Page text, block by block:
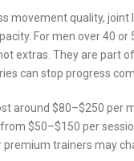
movement quality,
For men over 40 or
extras. They are part
can stop progress
around $80–$250 per
$50–$150 per
premium trainers may